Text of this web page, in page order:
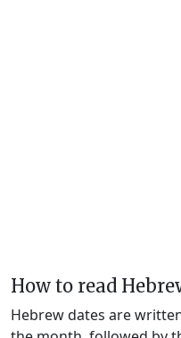
How to read
Hebrew dates are